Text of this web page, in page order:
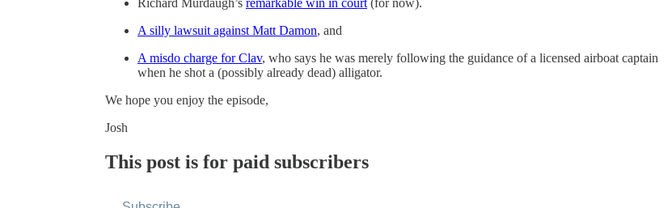
A silly lawsuit against Matt Damon, and
A misdo charge for Clav, who says he was merely following the guidance of a licensed airboat captain
when he shot a (possibly already dead) alligator.
We hope you enjoy the episode,
Josh
This post is for paid subscribers